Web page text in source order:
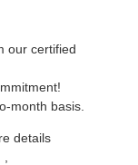
our certified
month basis.
details